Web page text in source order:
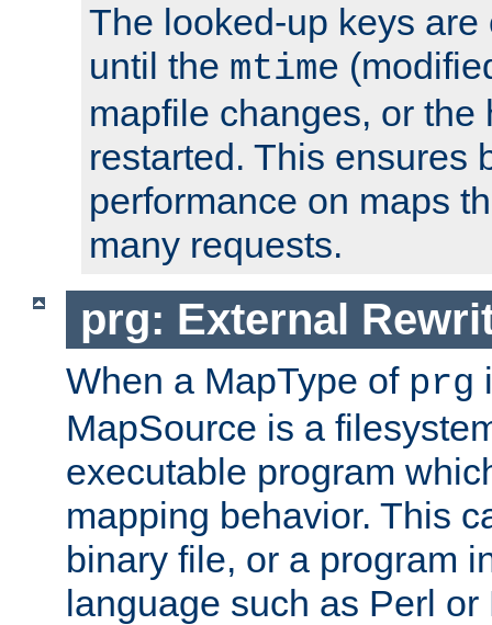
The looked-up keys
until the mtime
mapfile changes, or the
restarted. This ensures
performance on maps
many requests.
prg: External
When a MapType of prg
MapSource is a
executable program
mapping behavior. This
binary file, or a program
language such as Perl or